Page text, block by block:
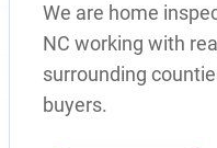
We are home
NC working with
surrounding
buyers.